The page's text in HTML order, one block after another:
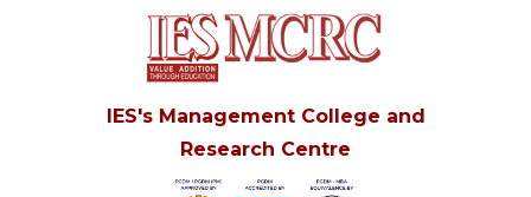
IES's Management College and
Research Centre